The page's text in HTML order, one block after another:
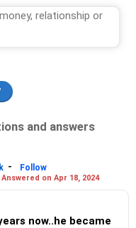
and answers
-
Follow
Answered on Apr 18, 2024
now..he became